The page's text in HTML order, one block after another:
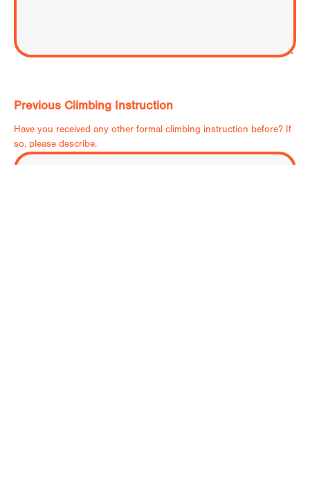
Previous Climbing Instruction
Have you received any other formal climbing instruction before? If
so, please describe.